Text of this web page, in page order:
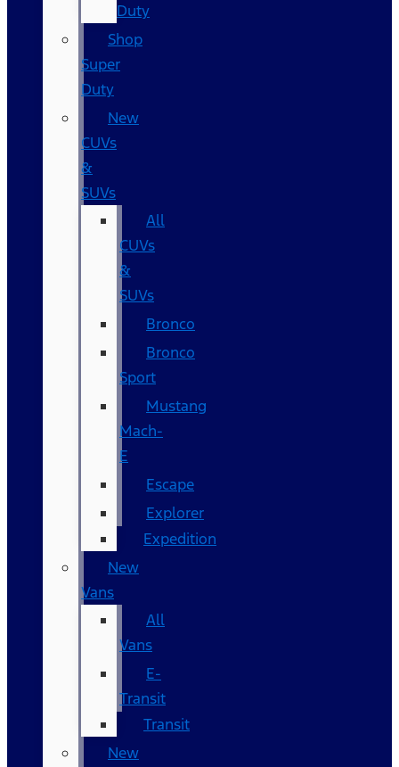
Duty
Shop
Super
Duty
New
CUVs
&
SUVs
All
CUVs
&
SUVs
Bronco
Bronco
Sport
Mustang
Mach-
E
Escape
Explorer
Expedition
New
Vans
All
Vans
E-
Transit
Transit
New